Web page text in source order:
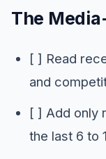
The
[ ] Read
and
[ ] Add only
the last 6 to